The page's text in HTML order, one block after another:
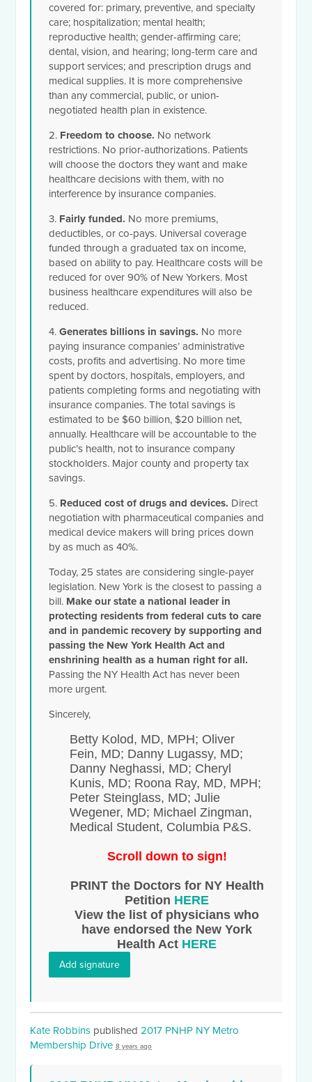
covered for: primary, preventive, and specialty
care; hospitalization; mental health;
reproductive health; gender-affirming care;
dental, vision, and hearing; long-term care and
support services;and prescription drugs and
medical supplies. It is more comprehensive
than any commercial, public, or union-
negotiated health plan in existence.
2. Freedom to choose. No network
restrictions. No prior-authorizations. Patients
will choose the doctors they want and make
healthcare decisions with them, with no
interference by insurance companies.
3. Fairly funded. No more premiums,
deductibles, or co-pays. Universal coverage
funded through a graduated tax on income,
based on ability to pay. Healthcare costs will be
reduced for over 90% of New Yorkers. Most
business healthcare expenditures will also be
reduced.
4. Generates billions in savings. No more
paying insurance companies’ administrative
costs, profits and advertising. No more time
spent by doctors, hospitals, employers, and
patients completing forms and negotiating with
insurance companies. The total savings is
estimated to be $60 billion, $20 billion net,
annually. Healthcare will be accountable to the
public’s health, not to insurance company
stockholders. Major county and property tax
savings.
5. Reduced cost of drugs and devices. Direct
negotiation with pharmaceutical companies and
medical device makers will bring prices down
by as much as 40%.
Today, 25 states are considering single-payer
legislation. New York is the closest to passing a
bill. Make our state a national leader in
protecting residents from federal cuts to care
and in pandemic recovery by supporting and
passing the New York Health Act and
enshrining health as a human right for all.
Passing the NY Health Act has never been
more urgent.
Sincerely,
Betty Kolod, MD, MPH; Oliver
Fein, MD; Danny Lugassy, MD;
Danny Neghassi, MD; Cheryl
Kunis, MD; Roona Ray, MD, MPH;
Peter Steinglass, MD; Julie
Wegener, MD; Michael Zingman,
Medical Student, Columbia P&S.
Scroll down to sign!
PRINT the Doctors for NY Health
Petition HERE
View the list of physicians who
have endorsed the New York
Health Act HERE
Add signature
Kate Robbins published2017 PNHP NY Metro
Membership Drive8 years ago